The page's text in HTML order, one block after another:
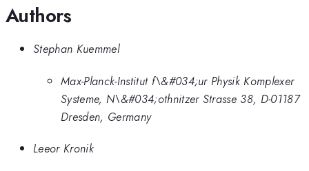
Authors
Stephan Kuemmel
Max-Planck-Institut f\&#034;ur Physik Komplexer
Systeme, N\&#034;othnitzer Strasse 38, D-01187
Dresden, Germany
Leeor Kronik